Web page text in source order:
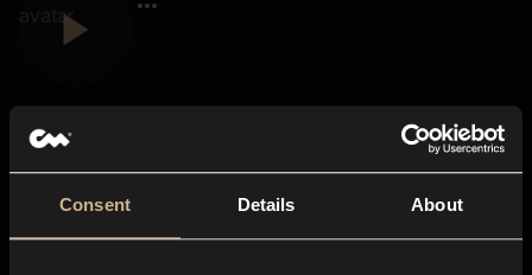
Consent Details About